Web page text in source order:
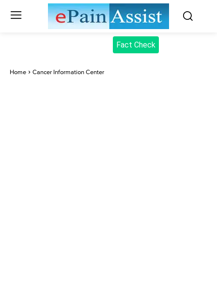
Fact Check
Home Cancer Information Center